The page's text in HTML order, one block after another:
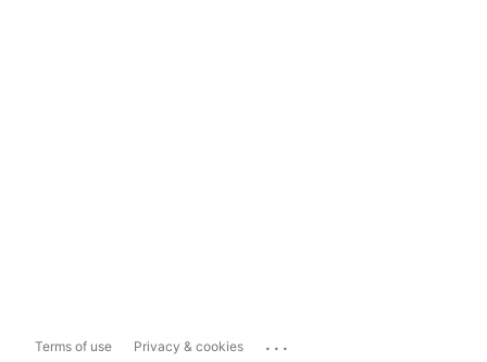
Terms of use Privacy & cookies ...